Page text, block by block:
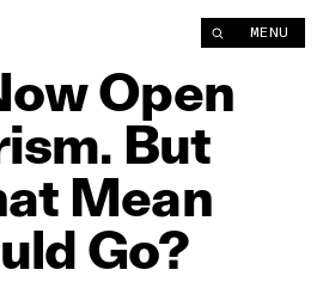
MENU
Open
But
Mean
Go?